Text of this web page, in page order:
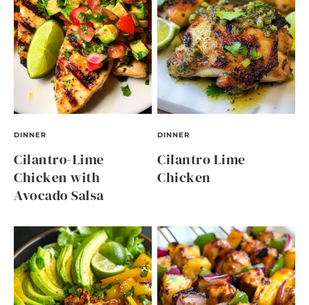
DINNER
Cilantro-Lime
Chicken with
Avocado Salsa
DINNER
Cilantro Lime
Chicken